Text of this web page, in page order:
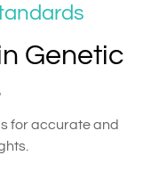
Genetic
for accurate and